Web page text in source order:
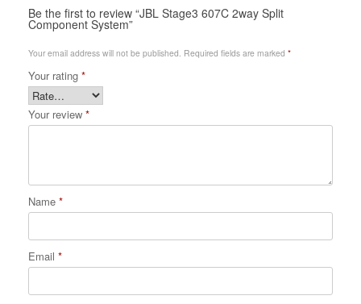
Be the first to review “JBL Stage3 607C 2way Split
Component System”
Your email address will not be published. Required fields are marked *
Your rating *
Your review *
Name *
Email *